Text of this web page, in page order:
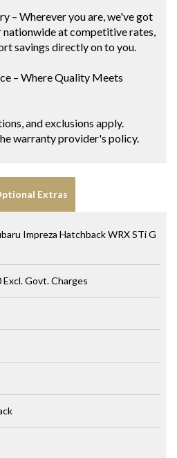
– Wherever you are, we've got
nationwide at competitive rates,
savings directly on to you.
– Where Quality Meets
and exclusions apply.
warranty provider's policy.
Extras
Impreza Hatchback WRX STi G
Excl. Govt. Charges